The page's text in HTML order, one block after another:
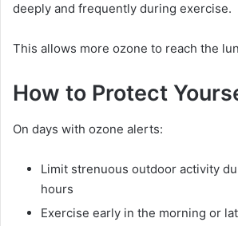
deeply and frequently during exercise.
This allows more ozone to reach the
How to Protect
On days with ozone alerts:
Limit strenuous outdoor activity
hours
Exercise early in the morning or